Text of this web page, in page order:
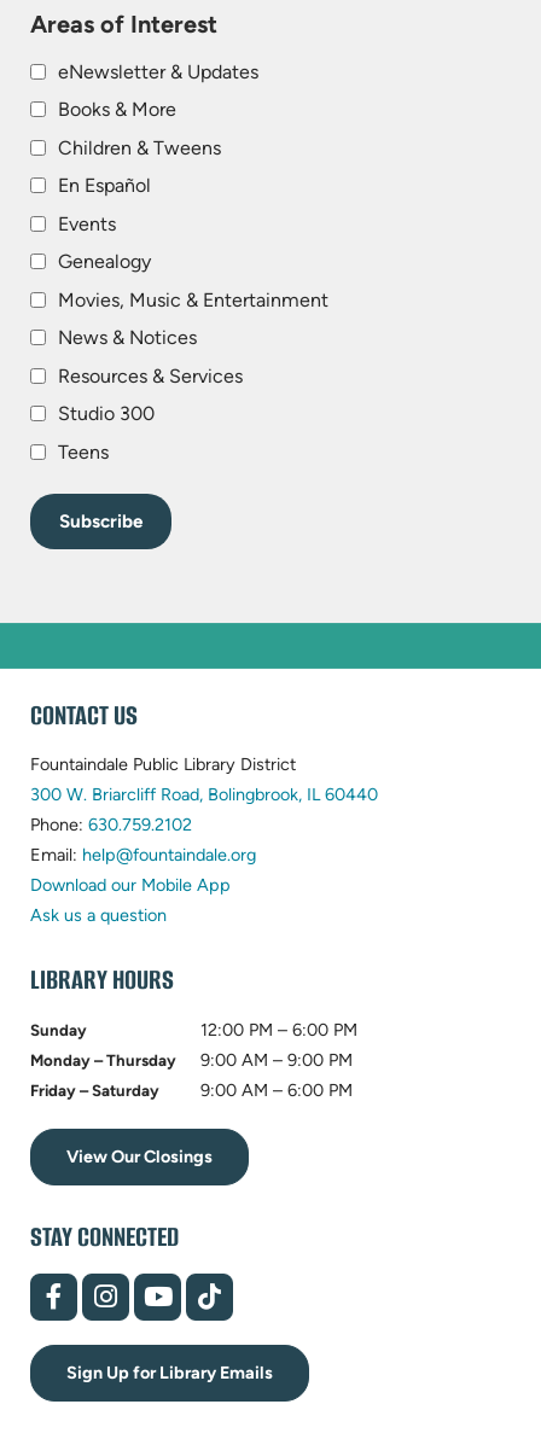
Areas of Interest
eNewsletter & Updates
Books & More
Children & Tweens
En Español
Events
Genealogy
Movies, Music & Entertainment
News & Notices
Resources & Services
Studio 300
Teens
WEBSITE
FOOTER
CONTACT US
Fountaindale Public Library District
300 W. Briarcliff Road, Bolingbrook, IL 60440(opens
Phone: 630.759.2102
in
new
Email: help@fountaindale.org(opens
Download our Mobile App
Ask us a question
LIBRARY HOURS
Sunday 12:00 PM – 6:00 PM
Monday – Thursday 9:00 AM – 9:00 PM
Friday – Saturday 9:00 AM – 6:00 PM
View Our Closings
STAY CONNECTED
(opens
in
tab)
(opens
in
tab)
(opens
in
tab)
(opens
in
tab)
Sign Up for Library Emails